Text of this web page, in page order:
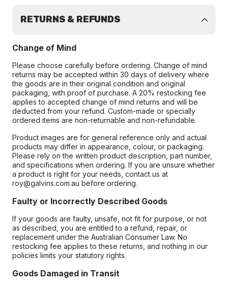
RETURNS & REFUNDS
Change of Mind
Please choose carefully before ordering. Change of mind
returns may be accepted within 30 days of delivery where
the goods are in their original condition and original
packaging, with proof of purchase. A 20% restocking fee
applies to accepted change of mind returns and will be
deducted from your refund. Custom-made or specially
ordered items are non-returnable and non-refundable.
Product images are for general reference only and actual
products may differ in appearance, colour, or packaging.
Please rely on the written product description, part number,
and specifications when ordering. If you are unsure whether
a product is right for your needs, contact us at
roy@galvins.com.au before ordering.
Faulty or Incorrectly Described Goods
If your goods are faulty, unsafe, not fit for purpose, or not
as described, you are entitled to a refund, repair, or
replacement under the Australian Consumer Law. No
restocking fee applies to these returns, and nothing in our
policies limits your statutory rights.
Goods Damaged in Transit